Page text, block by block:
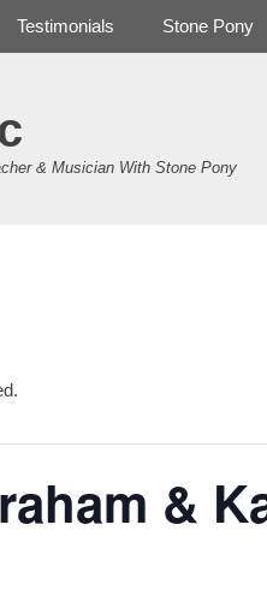
& Musician With Stone Pony
Testimonials Stone Pony
&